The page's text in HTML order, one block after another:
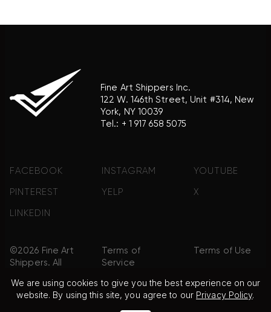
Fine Art Shippers Inc.
122 W. 146th Street, Unit #314, New
York, NY 10039
Tel.: + 1 917 658 5075
FACEBOOK INSTAGRAM YOUTUBE
PINTEREST YELP X
LINKEDIN
©2026 Fine Art
Shippers. All
Reserved.
Terms of
Service
Terms of Use
We are using cookies to give you the best experience on our
website. By using this site, you agree to our Privacy Policy.